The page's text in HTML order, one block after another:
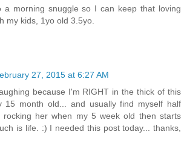
a morning snuggle so I can keep that loving
my kids, 1yo old 3.5yo.
27, 2015 at 6:27 AM
because I'm RIGHT in the thick of this
15 month old... and usually find myself half
rocking her when my 5 week old then starts
is life. :) I needed this post today... thanks,